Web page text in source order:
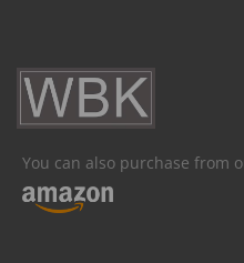
You can also purchase from